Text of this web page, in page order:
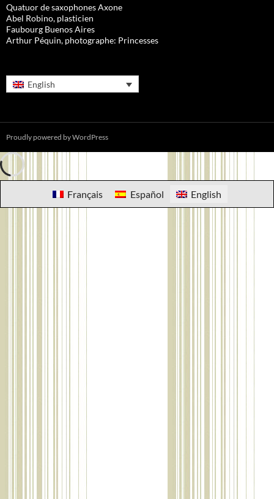
Quatuor de saxophones Axone
Abel Robino, plasticien
Faubourg Buenos Aires
Arthur Péquin, photographe: Princesses
English
Proudly powered by WordPress
Français Español English